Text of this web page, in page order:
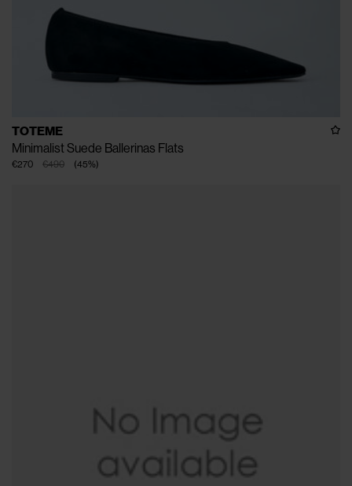
TOTEME
Minimalist Suede Ballerinas Flats
€490
€270 (45%)